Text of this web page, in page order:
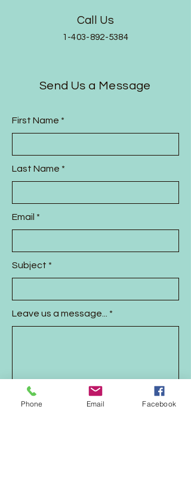
Call Us
1-403-892-5384
Send Us a Message
First Name
Last Name
Email
Subject
Leave us a message...
Send Message
Phone Email Facebook